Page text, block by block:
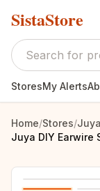
SistaStore
StoresMy Alerts
Home/Stores/